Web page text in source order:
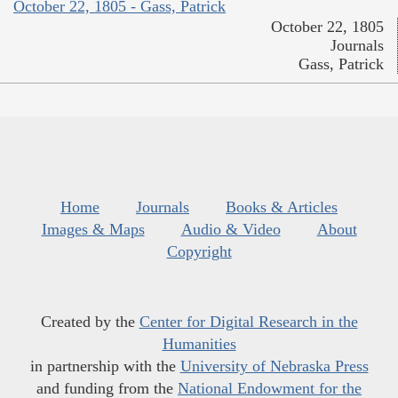
October 22, 1805 - Gass, Patrick
October 22, 1805
Journals
Gass, Patrick
Home Journals
Books & Articles
Images & Maps
Audio & Video
About
Copyright
Created by the Center for Digital Research in the
Humanities
in partnership with the University of Nebraska Press
and funding from the National Endowment for the